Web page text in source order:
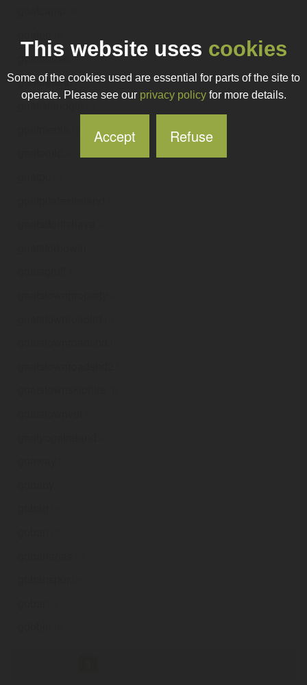
goathouse .ie
goatireland.ie
goatislandgin
This website uses cookies
Some of the cookies used are essential for parts of the site to
operate. Please see our privacy policyfor more details.
Accept Refuse